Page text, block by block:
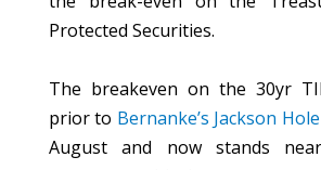
Protected Securities.
The breakeven on the 30yr
prior to Bernanke’s Jackson
August and now stands